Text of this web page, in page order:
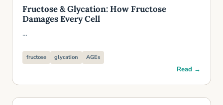
Fructose & Glycation: How Fructose
Damages Every Cell
…
fructose glycation AGEs
Read →